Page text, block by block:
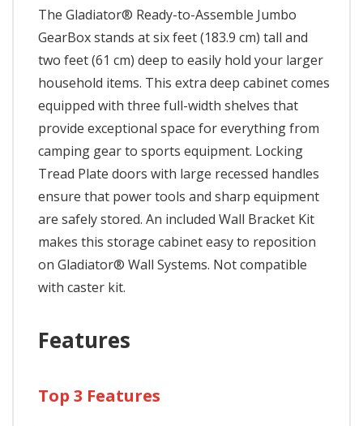
The Gladiator® Ready-to-Assemble Jumbo
GearBox stands at six feet (183.9 cm) tall and
two feet (61 cm) deep to easily hold your larger
household items. This extra deep cabinet comes
equipped with three full-width shelves that
provide exceptional space for everything from
camping gear to sports equipment. Locking
Tread Plate doors with large recessed handles
ensure that power tools and sharp equipment
are safely stored. An included Wall Bracket Kit
makes this storage cabinet easy to reposition
on Gladiator® Wall Systems. Not compatible
with caster kit.
Features
Top 3 Features